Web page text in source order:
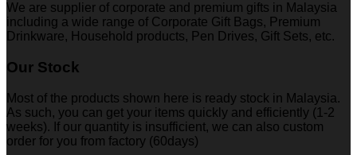
We are supplier of corporate and premium gifts in Malaysia
including a wide range of Corporate Gift Bags, Premium
Drinkware, Household products, Pen Drives, Gift Sets, etc.
Our Stock
Most of the products shown here is ready stock in Malaysia.
As such, you can get your items quickly and efficiently (1-2
weeks). If our quantity is insufficient, we can also custom
order for you from factory (60days)